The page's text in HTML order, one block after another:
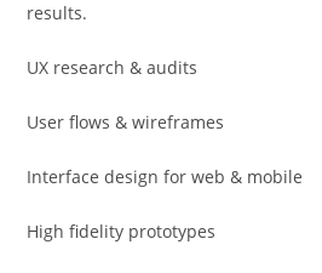
results.
UX research & audits
User flows & wireframes
Interface design for web & mobile
High fidelity prototypes